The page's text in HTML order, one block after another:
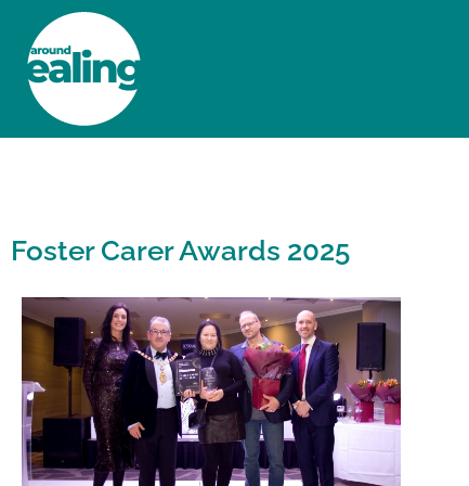
Foster Carer Awards 2025